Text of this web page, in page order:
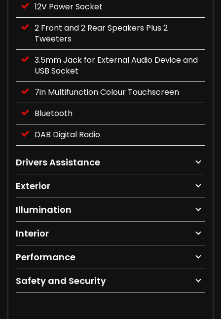
12V Power Socket
2 Front and 2 Rear Speakers Plus 2
Tweeters
3.5mm Jack for External Audio Device and
USB Socket
7in Multifunction Colour Touchscreen
Bluetooth
DAB Digital Radio
Drivers Assistance
Exterior
Illumination
Interior
Performance
Safety and Security